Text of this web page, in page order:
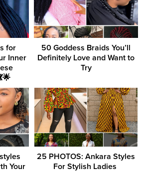
for
Inner
50 Goddess Braids You’ll
Definitely Love and Want to
Try
Your
25 PHOTOS: Ankara Styles
For Stylish Ladies ‎